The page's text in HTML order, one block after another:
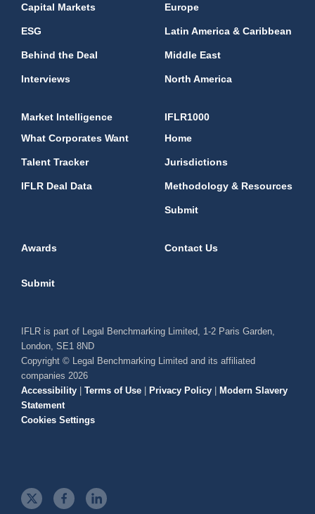
Capital Markets
ESG
Behind the Deal
Interviews
Europe
Latin America & Caribbean
Middle East
North America
Market Intelligence
What Corporates Want
Talent Tracker
IFLR Deal Data
IFLR1000
Home
Jurisdictions
Methodology & Resources
Submit
Awards Contact Us
Submit
IFLR is part of Legal Benchmarking Limited, 1-2 Paris Garden,
London, SE1 8ND
Copyright © Legal Benchmarking Limited and its affiliated
companies 2026
Accessibility | Terms of Use | Privacy Policy | Modern Slavery
Statement
Cookies Settings
t
f
l